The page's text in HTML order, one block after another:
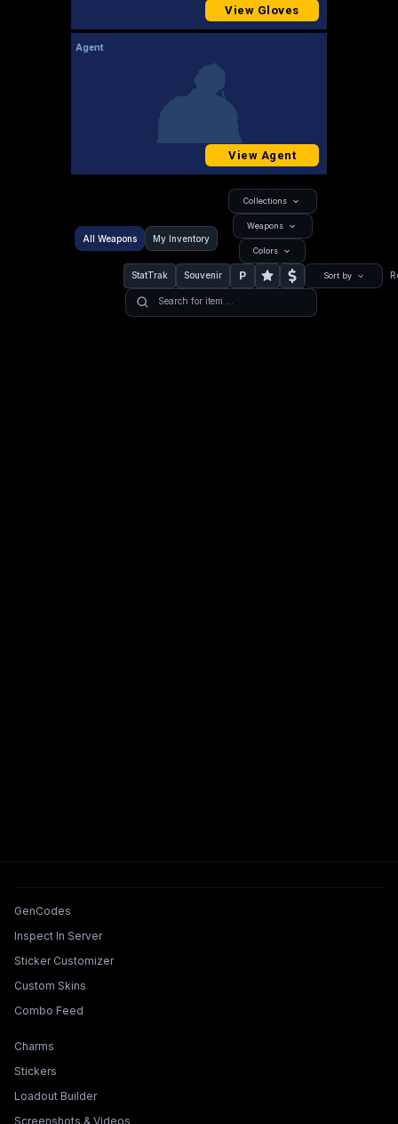
View Gloves
Agent
View Agent
All Weapons My Inventory
Collections
Weapons
Colors
StatTrak Souvenir P Sort by
Tools & Features
GenCodes
Inspect In Server
Sticker Customizer
Custom Skins
Combo Feed
Collections & Builders
Charms
Stickers
Loadout Builder
Screenshots & Videos